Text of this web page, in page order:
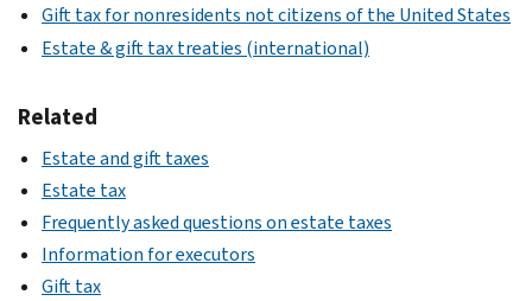
Gift tax for nonresidents not citizens of the United States
Estate & gift tax treaties (international)
Related
Estate and gift taxes
Estate tax
Frequently asked questions on estate taxes
Information for executors
Gift tax